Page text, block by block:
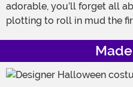
adorable, you’ll forget all
plotting to roll in mud the